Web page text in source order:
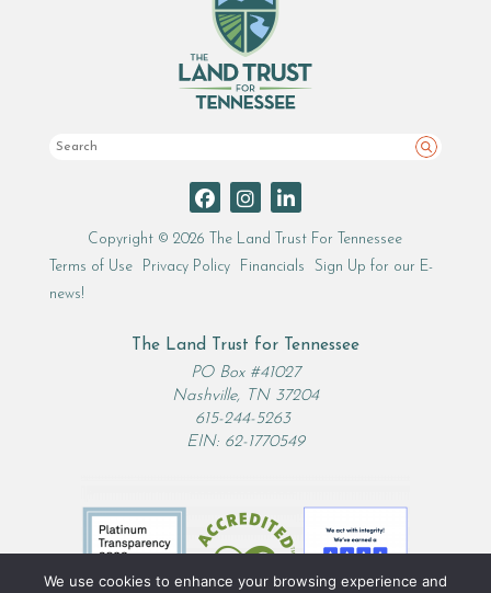
Search
Copyright © 2026 The Land Trust For Tennessee
Terms of Use
Privacy Policy Financials
Sign Up for our E-
news!
The Land Trust for Tennessee
PO Box #41027
Nashville, TN 37204
615-244-5263
EIN: 62-1770549
We use cookies to enhance your browsing experience and